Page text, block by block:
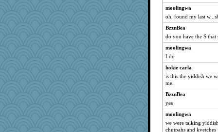
moolingwa
oh, found my last
BzznBea
do you have the S that
moolingwa
I do
hokie carla
is this the yiddish we
me.
BzznBea
yes
moolingwa
we were talking
chutpahs and kvetches